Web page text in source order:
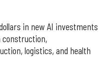
in new AI investments
construction,
logistics, and health